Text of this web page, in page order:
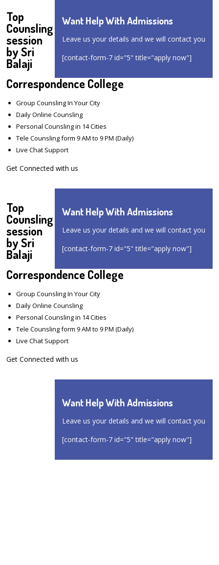
Want Help With Admissions
Leave us your details and we will contact you
[contact-form-7 id="5" title="apply now"]
Top
Counsling
session
by Sri
Balaji
Correspondence College
Group Counsling In Your City
Daily Online Counsling
Personal Counsling in 14 Cities
Tele Counsling form 9 AM to 9 PM (Daily)
Live Chat Support
Get Connected with us
Want Help With Admissions
Leave us your details and we will contact you
[contact-form-7 id="5" title="apply now"]
Top
Counsling
session
by Sri
Balaji
Correspondence College
Group Counsling In Your City
Daily Online Counsling
Personal Counsling in 14 Cities
Tele Counsling form 9 AM to 9 PM (Daily)
Live Chat Support
Get Connected with us
Want Help With Admissions
Leave us your details and we will contact you
[contact-form-7 id="5" title="apply now"]